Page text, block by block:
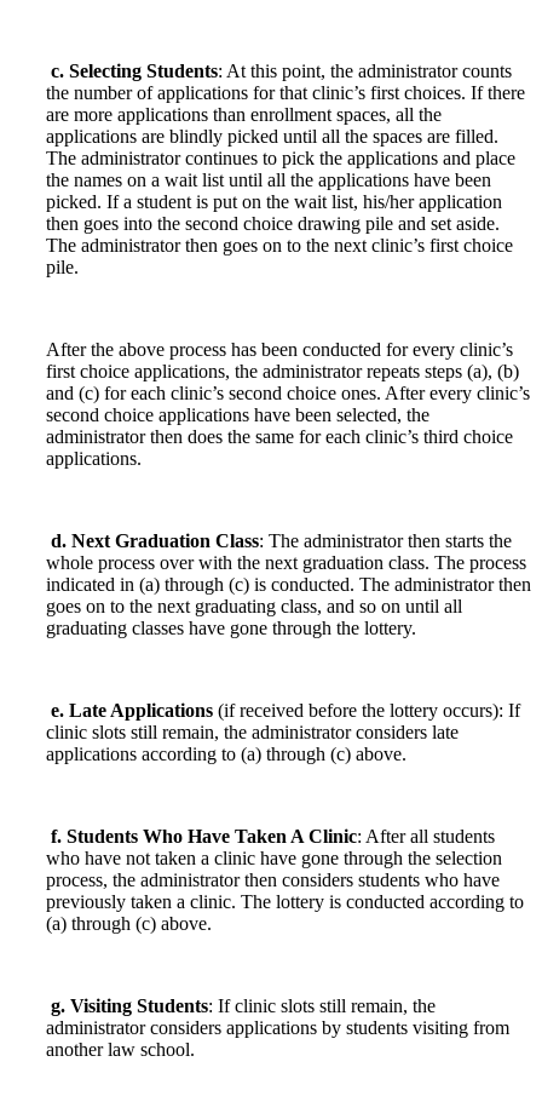
c. Selecting Students: At this point, the administrator counts
the number of applications for that clinic’s first choices. If there
are more applications than enrollment spaces, all the
applications are blindly picked until all the spaces are filled.
The administrator continues to pick the applications and place
the names on a wait list until all the applications have been
picked. If a student is put on the wait list, his/her application
then goes into the second choice drawing pile and set aside.
The administrator then goes on to the next clinic’s first choice
pile.
After the above process has been conducted for every clinic’s
first choice applications, the administrator repeats steps (a), (b)
and (c) for each clinic’s second choice ones. After every clinic’s
second choice applications have been selected, the
administrator then does the same for each clinic’s third choice
applications.
d. Next Graduation Class: The administrator then starts the
whole process over with the next graduation class. The process
indicated in (a) through (c) is conducted. The administrator then
goes on to the next graduating class, and so on until all
graduating classes have gone through the lottery.
e. Late Applications (if received before the lottery occurs): If
clinic slots still remain, the administrator considers late
applications according to (a) through (c) above.
f. Students Who Have Taken A Clinic: After all students
who have not taken a clinic have gone through the selection
process, the administrator then considers students who have
previously taken a clinic. The lottery is conducted according to
(a) through (c) above.
g. Visiting Students: If clinic slots still remain, the
administrator considers applications by students visiting from
another law school.